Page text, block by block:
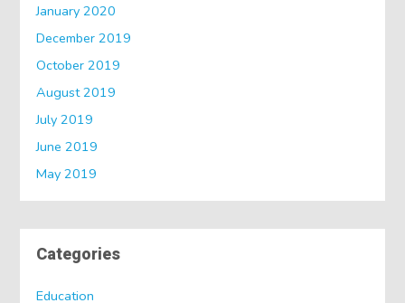
January 2020
December 2019
October 2019
August 2019
July 2019
June 2019
May 2019
Categories
Education